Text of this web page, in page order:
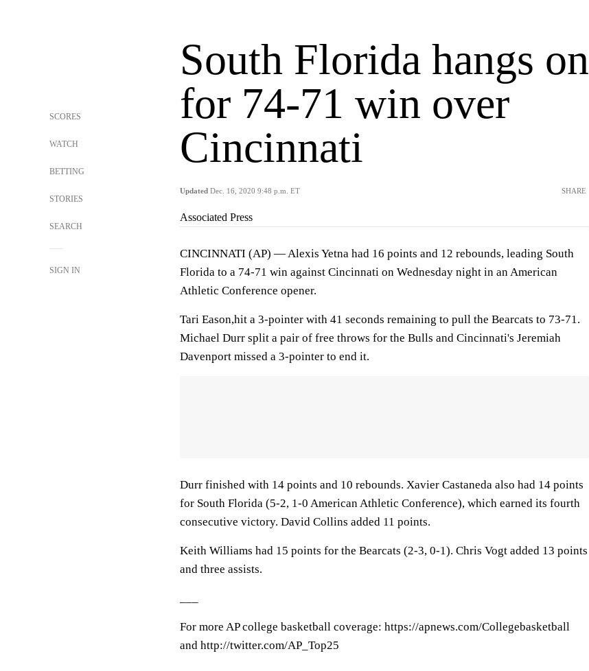
SCORES
WATCH
BETTING
STORIES
SEARCH
SIGN IN
South Florida hangs on
for 74-71 win over
Cincinnati
Updated Dec. 16, 2020 9:48 p.m. ET SHARE
Associated Press
CINCINNATI (AP) — Alexis Yetna had 16 points and 12 rebounds, leading South
Florida to a 74-71 win against Cincinnati on Wednesday night in an American
Athletic Conference opener.
Tari Eason,hit a 3-pointer with 41 seconds remaining to pull the Bearcats to 73-71.
Michael Durr split a pair of free throws for the Bulls and Cincinnati's Jeremiah
Davenport missed a 3-pointer to end it.
Durr finished with 14 points and 10 rebounds. Xavier Castaneda also had 14 points
for South Florida (5-2, 1-0 American Athletic Conference), which earned its fourth
consecutive victory. David Collins added 11 points.
Keith Williams had 15 points for the Bearcats (2-3, 0-1). Chris Vogt added 13 points
and three assists.
For more AP college basketball coverage: https://apnews.com/Collegebasketball
and http://twitter.com/AP_Top25